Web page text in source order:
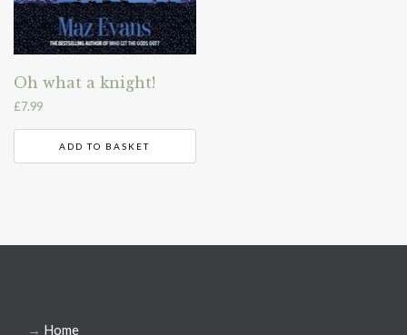
Oh what a knight!
£7.99
ADD TO BASKET
→ Home